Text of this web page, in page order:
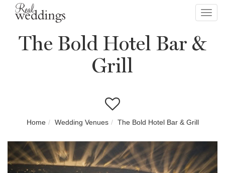
The Bold Hotel Bar &
Grill
Home Wedding Venues The Bold Hotel Bar & Grill